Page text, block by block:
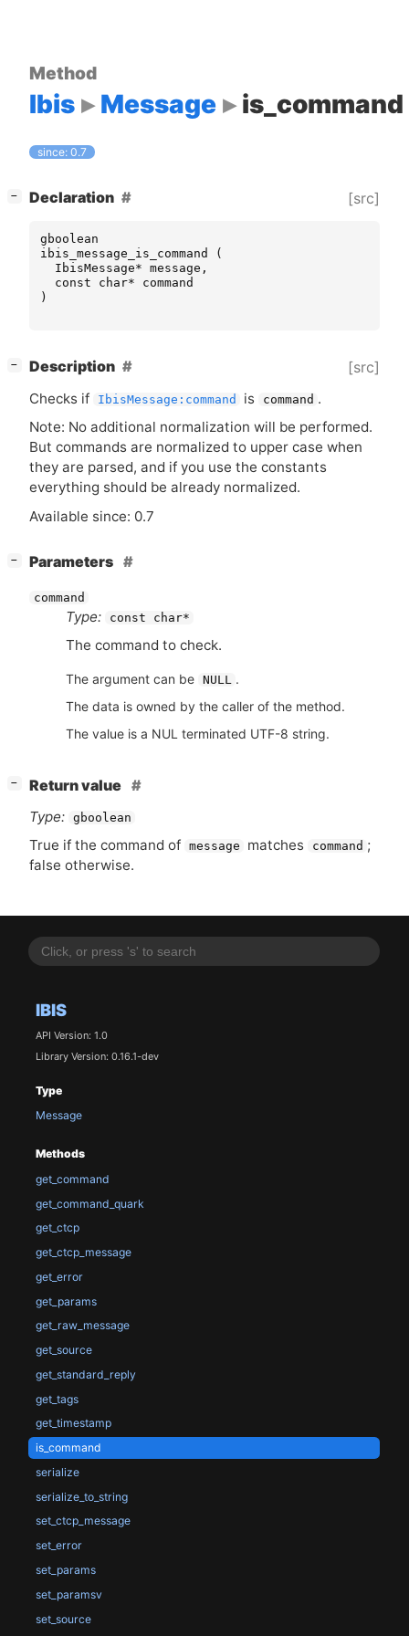
IBIS
API Version: 1.0
Library Version: 0.16.1-dev
Type
Message
Methods
get_command
get_command_quark
get_ctcp
get_ctcp_message
get_error
get_params
get_raw_message
get_source
get_standard_reply
get_tags
get_timestamp
is_command
serialize
serialize_to_string
set_ctcp_message
set_error
set_params
set_paramsv
set_source
Method
Ibis Message is_command
since: 0.7
− Declaration [src]
gboolean
ibis_message_is_command
(
IbisMessage* message ,
const
char*
command
)
− Description [src]
Checks if IbisMessage:command is command .
Note: No additional normalization will be performed.
But commands are normalized to upper case when
they are parsed, and if you use the constants
everything should be already normalized.
Available since: 0.7
− Parameters
command
Type: const char*
The command to check.
The argument can be NULL
.
The data is owned by the caller of the method.
The value is a NUL terminated UTF-8 string.
−
Return value
Type: gboolean
True if the command of message matches command ;
false otherwise.